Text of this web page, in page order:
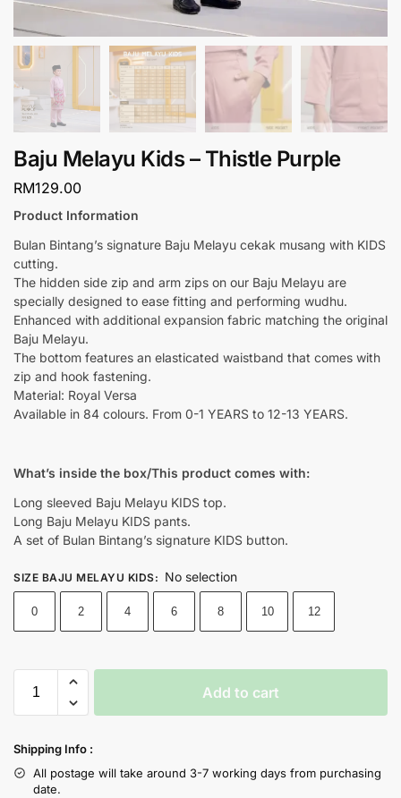
Baju Melayu Kids – Thistle Purple
RM129.00
Product Information
Bulan Bintang’s signature Baju Melayu cekak musang with KIDS
cutting.
The hidden side zip and arm zips on our Baju Melayu are
specially designed to ease fitting and performing wudhu.
Enhanced with additional expansion fabric matching the original
Baju Melayu.
The bottom features an elasticated waistband that comes with
zip and hook fastening.
Material: Royal Versa
Available in 84 colours. From 0-1 YEARS to 12-13 YEARS.
What’s inside the box/This product comes with:
Long sleeved Baju Melayu KIDS top.
Long Baju Melayu KIDS pants.
A set of Bulan Bintang’s signature KIDS button.
SIZE BAJU MELAYU KIDS: No selection
0 2 4 6 8 10 12
Add to cart
Shipping Info :
All postage will take around 3-7 working days from purchasing
date.